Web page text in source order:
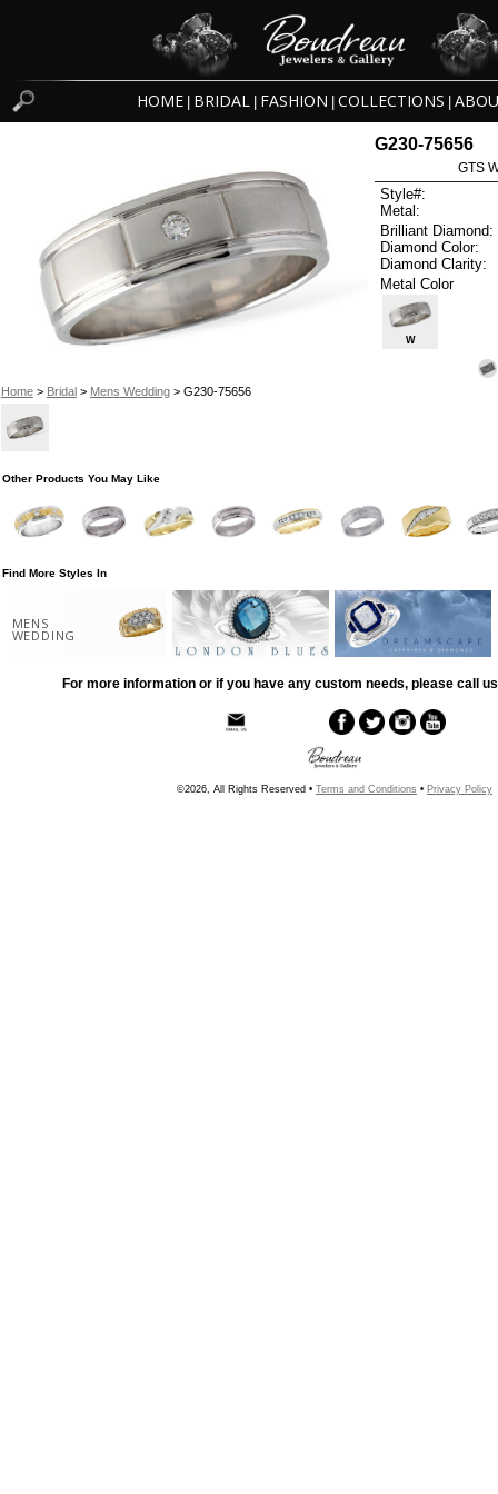
HOME BRIDAL FASHION COLLECTIONS
Home> Bridal> Mens Wedding> G230-75656
G230-75656
GTS
Style#:
Metal:
Brilliant Diamond:
Diamond Color:
Diamond Clarity:
Metal Color
W
Other Products You May Like
Find More Styles In
MENS
WEDDING
For more information or if you have any custom needs, please call
©2026, All Rights Reserved • Terms and Conditions • Privacy Policy